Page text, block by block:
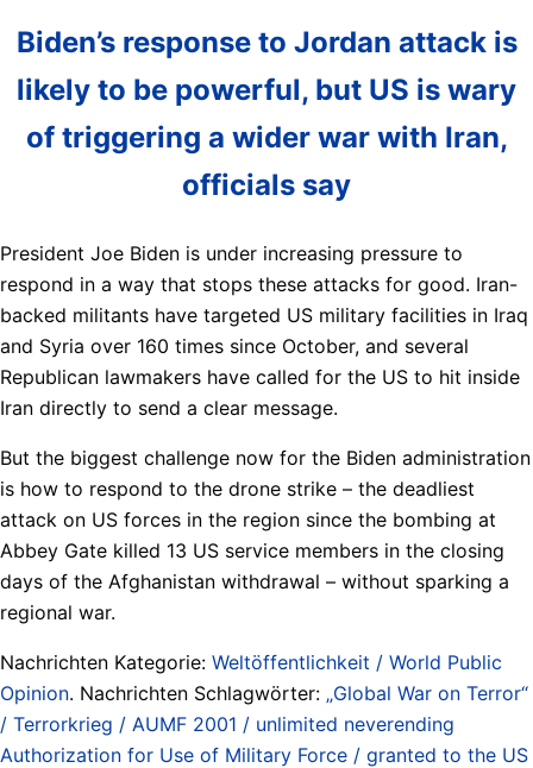
Biden’s response to Jordan attack is
likely to be powerful, but US is wary
of triggering a wider war with Iran,
officials say
President Joe Biden is under increasing pressure to
respond in a way that stops these attacks for good. Iran-
backed militants have targeted US military facilities in Iraq
and Syria over 160 times since October, and several
Republican lawmakers have called for the US to hit inside
Iran directly to send a clear message.
But the biggest challenge now for the Biden administration
is how to respond to the drone strike – the deadliest
attack on US forces in the region since the bombing at
Abbey Gate killed 13 US service members in the closing
days of the Afghanistan withdrawal – without sparking a
regional war.
Nachrichten Kategorie: Weltöffentlichkeit / World Public
Opinion. Nachrichten Schlagwörter: „Global War on Terror“
/ Terrorkrieg / AUMF 2001 / unlimited neverending
Authorization for Use of Military Force / granted to the US